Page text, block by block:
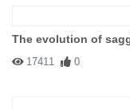
The evolution of
17411 0